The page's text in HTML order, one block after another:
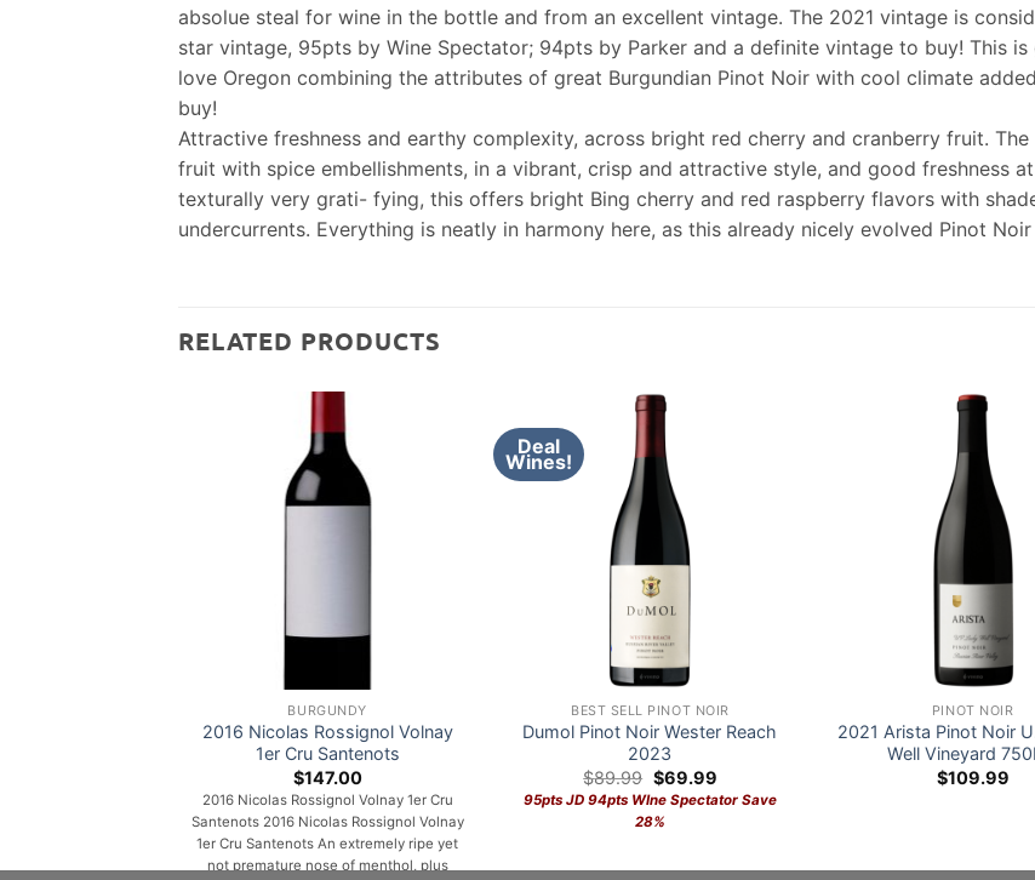
absolue steal for wine in the bottle and from an excellent vintage. The 2021 vintage is
star vintage, 95pts by Wine Spectator; 94pts by Parker and a definite vintage to buy! This
love Oregon combining the attributes of great Burgundian Pinot Noir with cool climate
buy!
Attractive freshness and earthy complexity, across bright red cherry and cranberry fruit.
fruit with spice embellishments, in a vibrant, crisp and attractive style, and good freshness
texturally very grati- fying, this offers bright Bing cherry and red raspberry flavors with
undercurrents. Everything is neatly in harmony here, as this already nicely evolved Pinot
RELATED PRODUCTS
BURGUNDY
2016 Nicolas Rossignol Volnay
1er Cru Santenots
$147.00
2016 Nicolas Rossignol Volnay 1er Cru
Santenots 2016 Nicolas Rossignol Volnay
1er Cru Santenots An extremely ripe yet
not premature nose of menthol, plus
Deal
Wines!
BEST SELL PINOT NOIR
Dumol Pinot Noir Wester Reach
2023
$89.99 Original
price
was:
$89.99.
$69.99Current
price
is:
95pts JD 94pts WIne Spectator Save
28%
PINOT NOIR
2021 Arista Pinot Noir
Well Vineyard
$109.99